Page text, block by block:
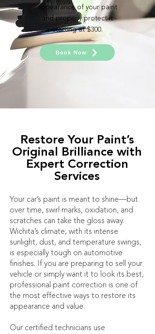
appearance of your paint
and properly protect it
starting at $300.
Book Now
Restore Your Paint’s
Original Brilliance with
Expert Correction
Services
Your car’s paint is meant to shine—but
over time, swirl marks, oxidation, and
scratches can take the gloss away.
Wichita’s climate, with its intense
sunlight, dust, and temperature swings,
is especially tough on automotive
finishes. If you are preparing to sell your
vehicle or simply want it to look its best,
professional paint correction is one of
the most effective ways to restore its
appearance and value.
Our certified technicians use